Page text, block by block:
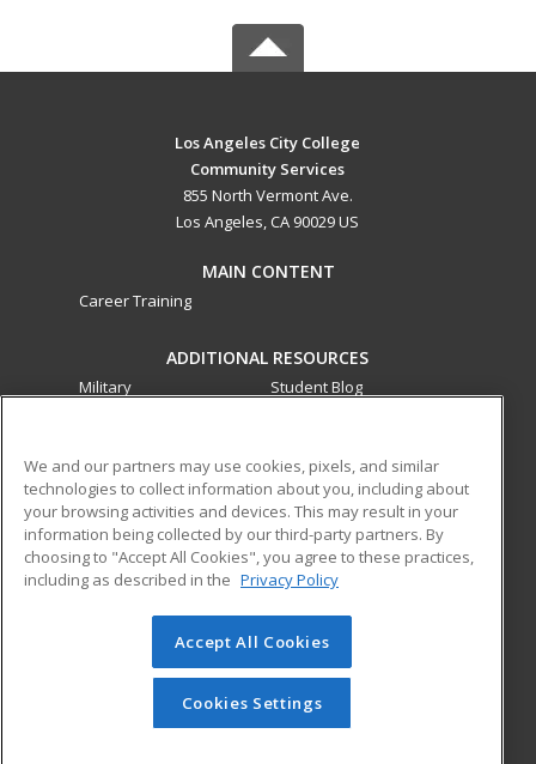
Los Angeles City College
Community Services
855 North Vermont Ave.
Los Angeles, CA 90029 US
MAIN CONTENT
Career Training
ADDITIONAL RESOURCES
Military
Student Blog
ed2go partners with this academic institution to provide
best-in-class non-credit online continuing education courses
that empower today’s workforce with relevant and
transferable skills needed for career growth in high-demand
© 2026 ed2go, a division of Cengage Learning. All rights
reserved. The material on this site cannot be reproduced or
redistributed unless you have obtained prior written
permission from Cengage Learning.Privacy Policy
We and our partners may use cookies, pixels, and similar
technologies to collect information about you, including about
your browsing activities and devices. This may result in your
information being collected by our third-party partners. By
choosing to "Accept All Cookies", you agree to these practices,
including as described in the Privacy Policy
Accept All Cookies
Cookies Settings